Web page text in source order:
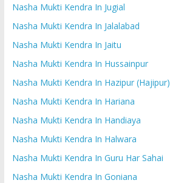
Nasha Mukti Kendra In Jugial
Nasha Mukti Kendra In Jalalabad
Nasha Mukti Kendra In Jaitu
Nasha Mukti Kendra In Hussainpur
Nasha Mukti Kendra In Hazipur (Hajipur)
Nasha Mukti Kendra In Hariana
Nasha Mukti Kendra In Handiaya
Nasha Mukti Kendra In Halwara
Nasha Mukti Kendra In Guru Har Sahai
Nasha Mukti Kendra In Goniana